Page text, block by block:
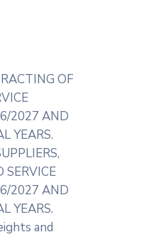
OF
2027 AND
YEARS.
SERVICE
2027 AND
YEARS.
and